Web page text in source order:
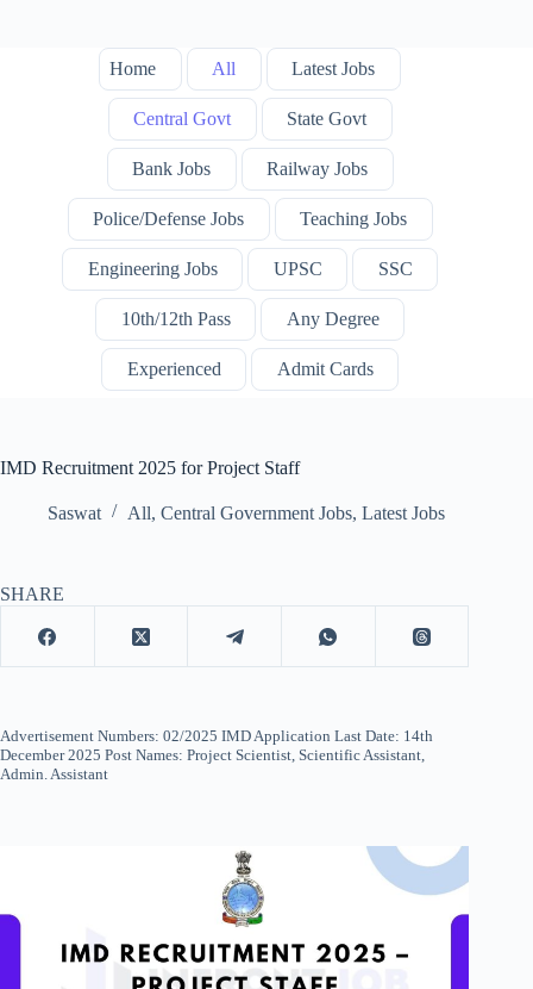
Home All Latest Jobs
Central Govt State Govt
Bank Jobs Railway Jobs
Police/Defense Jobs Teaching Jobs
Engineering Jobs UPSC SSC
10th/12th Pass Any Degree
Experienced Admit Cards
IMD Recruitment 2025 for Project Staff
Saswat All, Central Government Jobs, Latest Jobs
SHARE
Advertisement Numbers: 02/2025 IMD Application Last Date: 14th
December 2025 Post Names: Project Scientist, Scientific Assistant,
Admin. Assistant